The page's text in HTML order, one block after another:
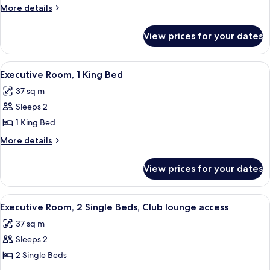
Hilton
More details
More
Hilton
Guestroom
View prices for your dates
View
all
photos
for
Executive
Room,
Bed
A modern hotel room with a large
12
Executive Room, 1 King Bed
37 sq m
Sleeps 2
1 King Bed
More details
More
Room,
King
View prices for your dates
View
all
photos
for
Executive
A modern hotel room with two
14
Executive Room, 2 Single Beds, Club lounge access
37 sq m
Sleeps 2
2 Single Beds